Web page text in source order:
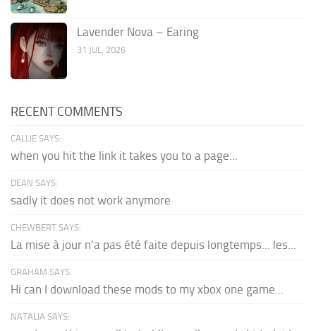
Lavender Nova – Earing
31 JUL, 2026
RECENT COMMENTS
CALLIE SAYS:
when you hit the link it takes you to a page...
DEAN SAYS:
sadly it does not work anymore
CHEWBERT SAYS:
La mise à jour n'a pas été faite depuis longtemps... les...
GRAHAM SAYS:
Hi can I download these mods to my xbox one game...
NATALIA SAYS: